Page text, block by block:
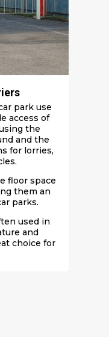
park use
access of
the
and the
for lorries,
floor space
them an
parks.
used in
and
choice for